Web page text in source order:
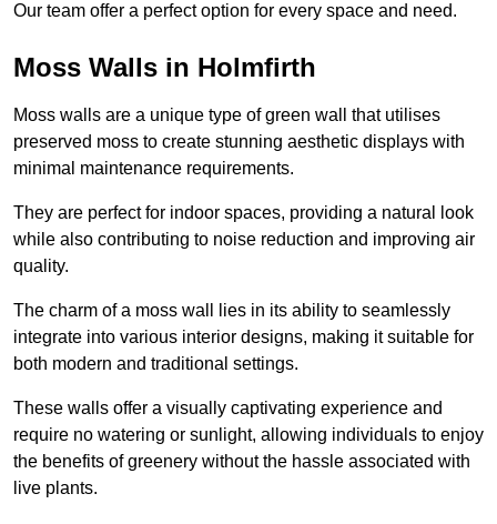
Our team offer a perfect option for every space and need.
Moss Walls in Holmfirth
Moss walls are a unique type of green wall that utilises
preserved moss to create stunning aesthetic displays with
minimal maintenance requirements.
They are perfect for indoor spaces, providing a natural look
while also contributing to noise reduction and improving air
quality.
The charm of a moss wall lies in its ability to seamlessly
integrate into various interior designs, making it suitable for
both modern and traditional settings.
These walls offer a visually captivating experience and
require no watering or sunlight, allowing individuals to enjoy
the benefits of greenery without the hassle associated with
live plants.